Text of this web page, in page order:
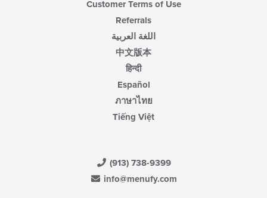
Customer Terms of Use
Referrals
اللغة العربية
中文版本
हिन्दी
Español
ภาษาไทย
Tiếng Việt
(913) 738-9399
info@menufy.com